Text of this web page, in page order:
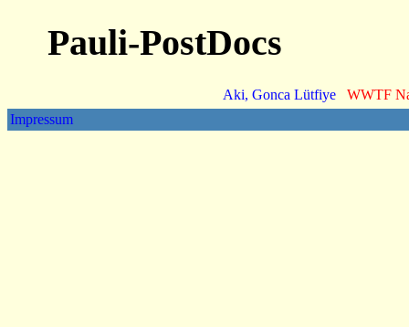
Pauli-PostDocs
Aki, Gonca Lütfiye
WWTF
Impressum